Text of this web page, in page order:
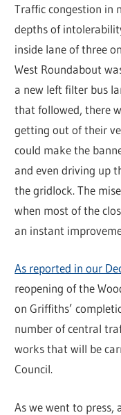
Traffic congestion in
depths of
inside lane of three
West Roundabout
a new left filter bus
that followed, there
getting out of their
could make the
and even driving up
the gridlock. The
when most of the
an instant
As reported in our
reopening of the
on Griffiths’
number of central
works that will be
Council.
As we went to press,